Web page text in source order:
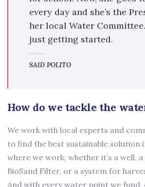
every day and she’s the
her local Water Committee.
just getting started.
SAID POLITO
How do we tackle the
We work with local experts and
to find the best sustainable solution
where we work, whether it’s a well,
BioSand Filter, or a system for
And with every water point we